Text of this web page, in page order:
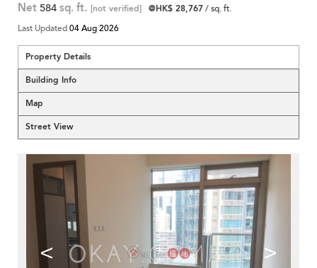
Net 584 sq. ft. [not verified] @HK$ 28,767/ sq. ft.
Last Updated04 Aug 2026
Property Details
Building Info
Map
Street View
< >